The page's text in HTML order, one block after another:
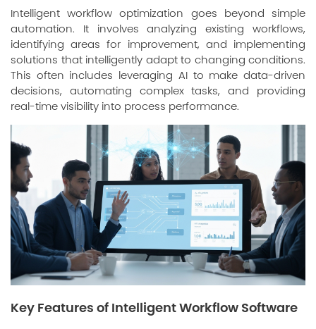
Intelligent workflow optimization goes beyond simple
automation. It involves analyzing existing workflows,
identifying areas for improvement, and implementing
solutions that intelligently adapt to changing conditions.
This often includes leveraging AI to make data-driven
decisions, automating complex tasks, and providing
real-time visibility into process performance.
Key Features of Intelligent Workflow Software